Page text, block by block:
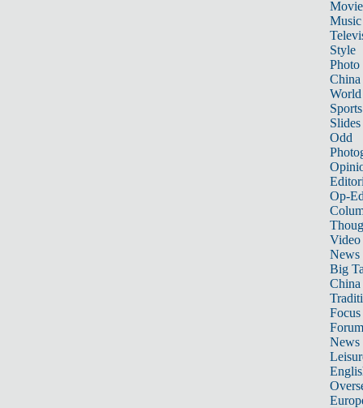
Music
Style
Photo
China
World
Sports
Slides
Odd
Op-
Video
News
Big
Focus
Forum
News